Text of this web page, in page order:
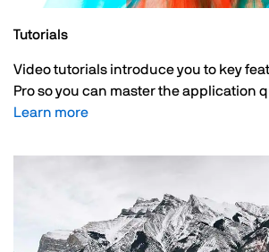
Tutorials
Video tutorials introduce you to key
Pro so you can master the application
Learn more